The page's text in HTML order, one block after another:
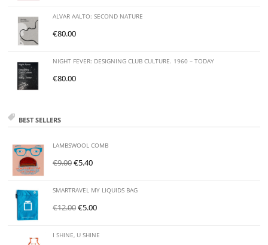
ALVAR AALTO: SECOND NATURE
€80.00
NIGHT FEVER: DESIGNING CLUB CULTURE. 1960 – TODAY
€80.00
BEST SELLERS
LAMBSWOOL COMB
€9.00€5.40
SMARTRAVEL MY LIQUIDS BAG
€12.00€5.00
I SHINE, U SHINE